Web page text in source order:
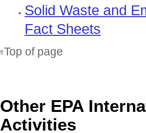
Solid Waste and
Fact Sheets
Top of page
Other EPA
Activities